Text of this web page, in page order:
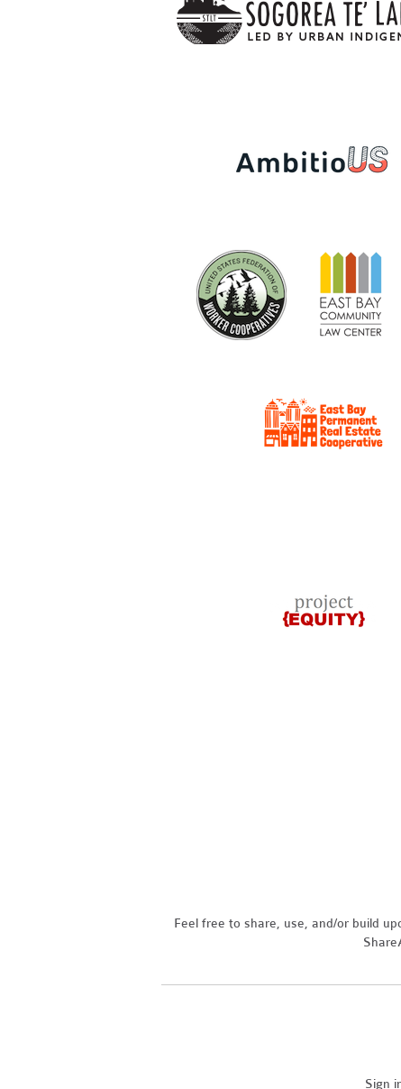
Feel free to share, use, and/or build
Sign